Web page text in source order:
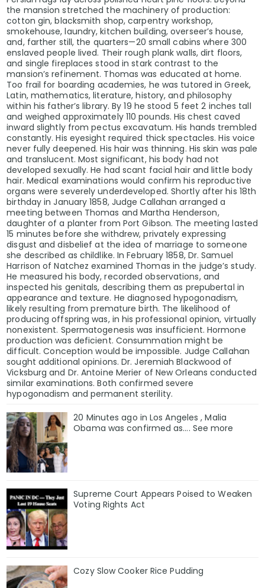
the mansion stretched the machinery of production:
cotton gin, blacksmith shop, carpentry workshop,
smokehouse, laundry, kitchen building, overseer’s house,
and, farther still, the quarters—20 small cabins where 300
enslaved people lived. Their rough plank walls, dirt floors,
and single fireplaces stood in stark contrast to the
mansion’s refinement. Thomas was educated at home.
Too frail for boarding academies, he was tutored in Greek,
Latin, mathematics, literature, history, and philosophy
within his father’s library. By 19 he stood 5 feet 2 inches tall
and weighed approximately 110 pounds. His chest caved
inward slightly from pectus excavatum. His hands trembled
constantly. His eyesight required thick spectacles. His voice
never fully deepened. His hair was thinning. His skin was pale
and translucent. Most significant, his body had not
developed sexually. He had scant facial hair and little body
hair. Medical examinations would confirm his reproductive
organs were severely underdeveloped. Shortly after his 18th
birthday in January 1858, Judge Callahan arranged a
meeting between Thomas and Martha Henderson,
daughter of a planter from Port Gibson. The meeting lasted
15 minutes before she withdrew, privately expressing
disgust and disbelief at the idea of marriage to someone
she described as childlike. In February 1858, Dr. Samuel
Harrison of Natchez examined Thomas in the judge’s study.
He measured his body, recorded observations, and
inspected his genitals, describing them as prepubertal in
appearance and texture. He diagnosed hypogonadism,
likely resulting from premature birth. The likelihood of
producing offspring was, in his professional opinion, virtually
nonexistent. Spermatogenesis was insufficient. Hormone
production was deficient. Consummation might be
difficult. Conception would be impossible. Judge Callahan
sought additional opinions. Dr. Jeremiah Blackwood of
Vicksburg and Dr. Antoine Merier of New Orleans conducted
similar examinations. Both confirmed severe
hypogonadism and permanent sterility.
20 Minutes ago in Los Angeles , Malia
Obama was confirmed as…. See more
Supreme Court Appears Poised to Weaken
Voting Rights Act
Cozy Slow Cooker Rice Pudding